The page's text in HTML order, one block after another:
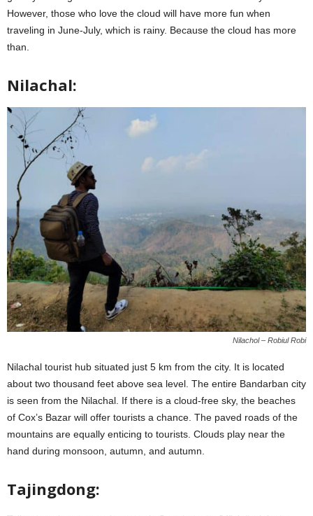
However, those who love the cloud will have more fun when
traveling in June-July, which is rainy. Because the cloud has more
than.
Nilachal:
Nilachol – Robiul Robi
Nilachal tourist hub situated just 5 km from the city. It is located
about two thousand feet above sea level. The entire Bandarban city
is seen from the Nilachal. If there is a cloud-free sky, the beaches
of Cox’s Bazar will offer tourists a chance. The paved roads of the
mountains are equally enticing to tourists. Clouds play near the
hand during monsoon, autumn, and autumn.
Tajingdong: